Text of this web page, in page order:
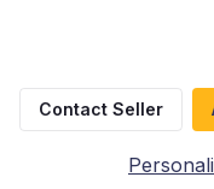
Contact Seller